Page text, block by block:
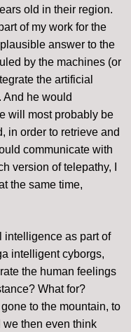
old in their region.
of my work for the
answer to the
by the machines (or
the artificial
And he would
will most probably be
in order to retrieve and
communicate with
version of telepathy, I
the same time,
intelligence as part of
intelligent cyborgs,
the human feelings
What for?
to the mountain, to
then even think